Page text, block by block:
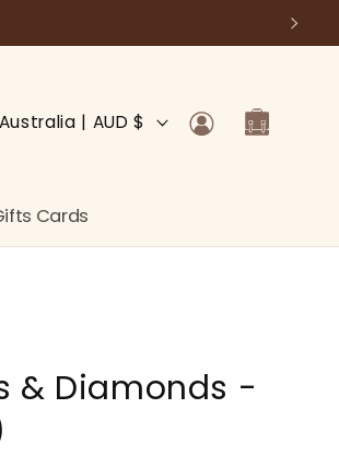
Cards
C
Australia | AUD $
Log
in
Cart
& Diamonds -